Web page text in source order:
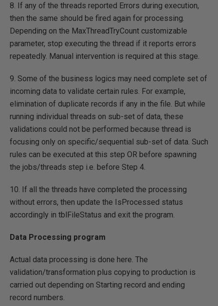
8. If any of the threads reported Errors during execution,
then the same should be fired again for processing.
Depending on the MaxThreadTryCount customizable
parameter, stop executing the thread if it reports errors
repeatedly. Manual intervention is required at this stage.
9. Some of the business logics may need complete set of
incoming data to validate certain rules. For example,
elimination of duplicate records if any in the file. But while
running individual threads on sub-set of data, these
validations could not be performed because thread is
focusing only on specific/sequential sub-set of data. Such
rules can be executed at this step OR before spawning
the jobs/threads step i.e. before Step 4.
10. If all the threads have completed the processing
without errors, then update the IsProcessed status
accordingly in tblFileStatus and exit the program.
Data Processing program
Actual data processing is done here. The
validation/transformation plus copying to production is
carried out depending on Starting record and ending
record numbers.